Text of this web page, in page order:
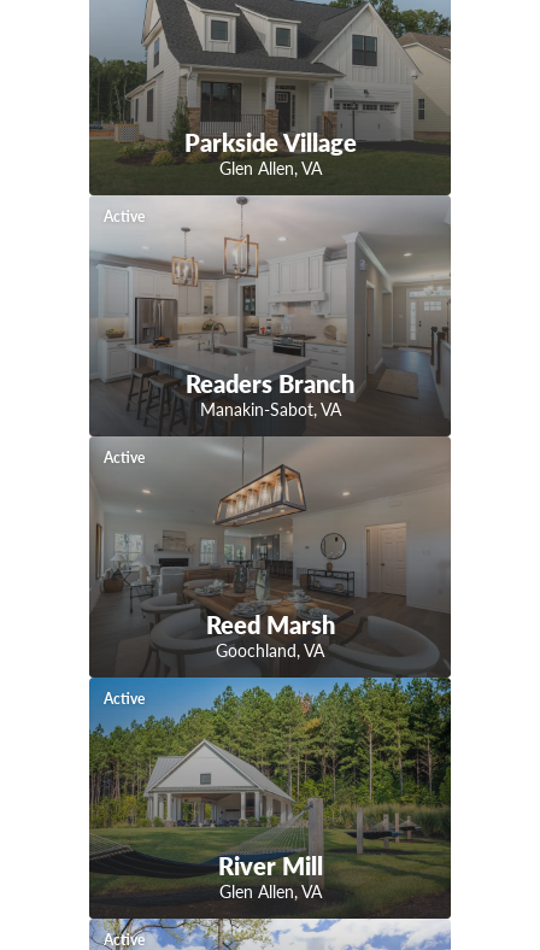
Parkside Village
Glen Allen,VA
Active
Readers Branch
Manakin-Sabot,VA
Active
Reed Marsh
Goochland,VA
Active
River Mill
Glen Allen,VA
Active